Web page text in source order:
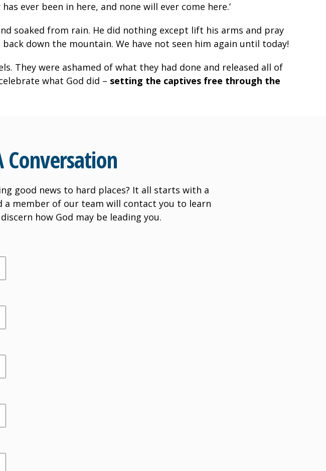
ever been in here, and none will ever come here.’
soaked from rain. He did nothing except lift his arms and pray
down the mountain. We have not seen him again until today!
They were ashamed of what they had done and released all of
what God did – setting the captives free through the
Conversation
good news to hard places? It all starts with a
member of our team will contact you to learn
how God may be leading you.